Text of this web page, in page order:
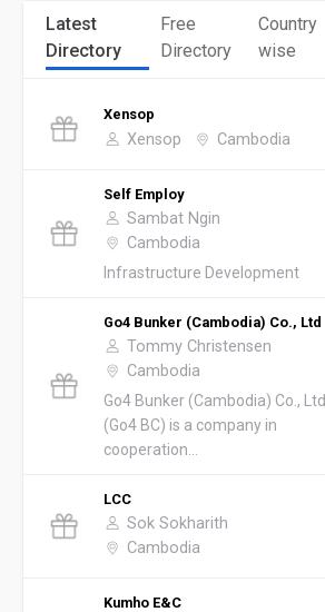
Latest
Directory
Free
Directory
Country
wise
Xensop
Xensop Cambodia
Self Employ
Sambat Ngin
Cambodia
Infrastructure Development
Go4 Bunker (Cambodia) Co., Ltd
Tommy Christensen
Cambodia
Go4 Bunker (Cambodia) Co., Ltd
(Go4 BC) is a company in
cooperation...
LCC
Sok Sokharith
Cambodia
Kumho E&C